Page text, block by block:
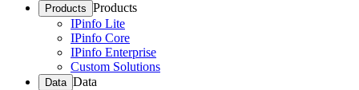
Products Products
IPinfo Lite
IPinfo Core
IPinfo Enterprise
Custom Solutions
Data Data